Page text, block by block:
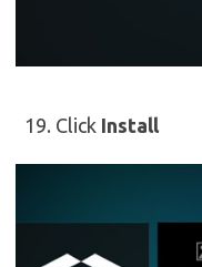
Click Install